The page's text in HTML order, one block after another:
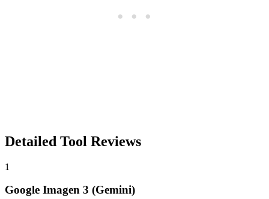
Detailed Tool Reviews
1
Google Imagen 3 (Gemini)